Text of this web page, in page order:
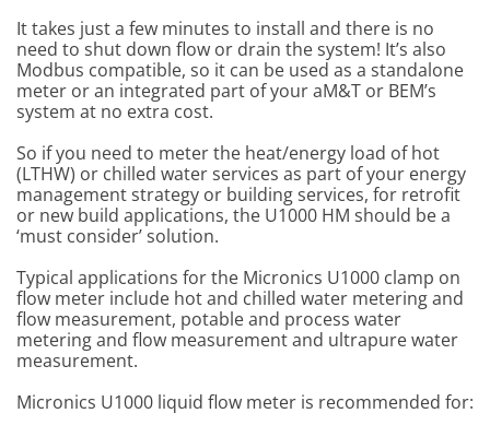
It takes just a few minutes to install and there is no
need to shut down flow or drain the system! It’s also
Modbus compatible, so it can be used as a standalone
meter or an integrated part of your aM&T or BEM’s
system at no extra cost.
So if you need to meter the heat/energy load of hot
(LTHW) or chilled water services as part of your energy
management strategy or building services, for retrofit
or new build applications, the U1000 HM should be a
‘must consider’ solution.
Typical applications for the Micronics U1000 clamp on
flow meter include hot and chilled water metering and
flow measurement, potable and process water
metering and flow measurement and ultrapure water
measurement.
Micronics U1000 liquid flow meter is recommended for: